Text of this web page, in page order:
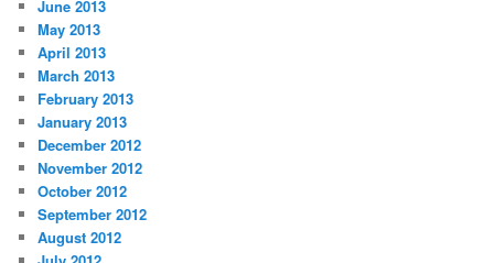
June 2013
May 2013
April 2013
March 2013
February 2013
January 2013
December 2012
November 2012
October 2012
September 2012
August 2012